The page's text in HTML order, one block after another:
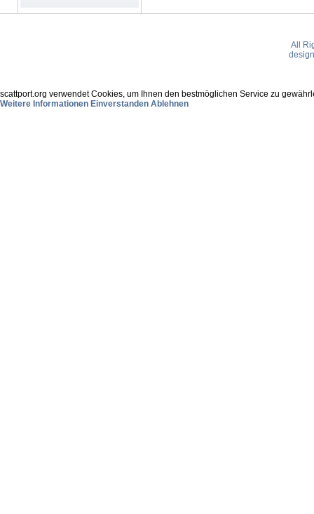
All
scattport.org verwendet Cookies, um Ihnen den bestmöglichen Service zu
Weitere Informationen Einverstanden Ablehnen